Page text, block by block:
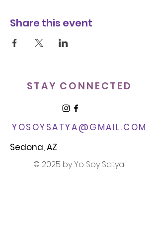
Share this event
STAY CONNECTED
YOSOYSATYA@GMAIL.COM​
Sedona, AZ
© 2025 by Yo Soy Satya